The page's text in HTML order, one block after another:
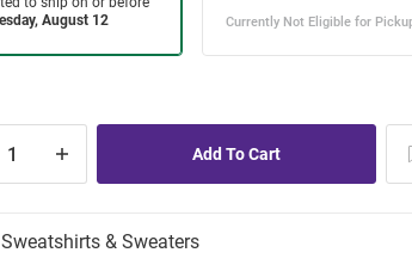
Sweatshirts & Sweaters